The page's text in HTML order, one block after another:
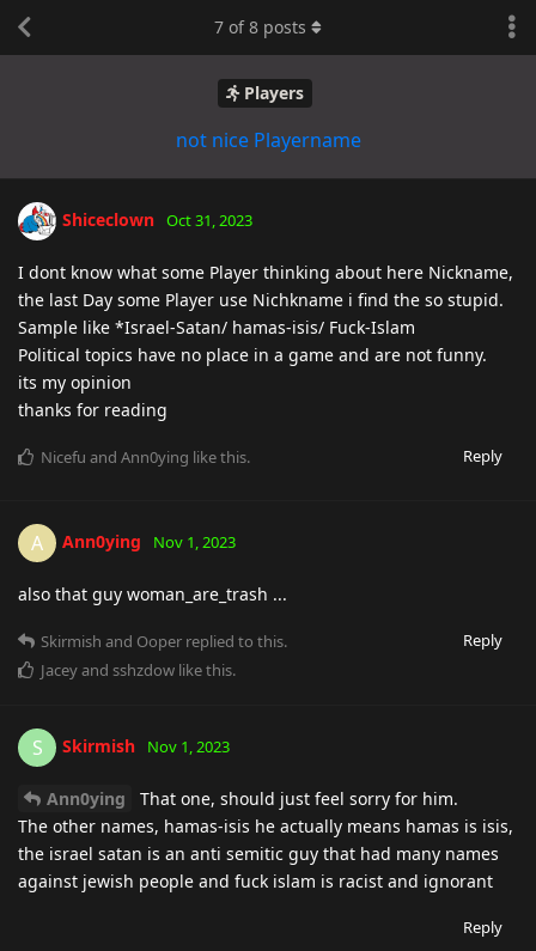
Players
not nice Playername
7 of8 posts
Shiceclown Oct 31, 2023
I dont know what some Player thinking about here Nickname,
the last Day some Player use Nichkname i find the so stupid.
Sample like *Israel-Satan/ hamas-isis/ Fuck-Islam
Political topics have no place in a game and are not funny.
its my opinion
thanks for reading
Reply
Nicefu and Ann0ying like this.
A Ann0ying Nov 1, 2023
also that guy woman_are_trash ...
Reply
Skirmish and Ooper replied to this.
Jaceyand sshzdow like this.
S Skirmish Nov 1, 2023
Ann0ying
That one, should just feel sorry for him.
The other names, hamas-isis he actually means hamas is isis,
the israel satan is an anti semitic guy that had many names
against jewish people and fuck islam is racist and ignorant
Reply